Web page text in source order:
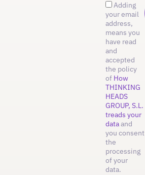
Adding
your email
address,
means you
have read
and
accepted
the policy
of How
THINKING
HEADS
GROUP, S.L.
treads your
dataand
you consent
the
processing
of your
data.